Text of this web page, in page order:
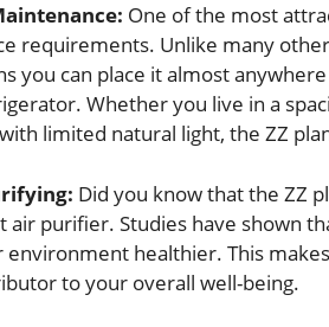
One of the most
requirements. Unlike many
you can place it almost
Whether you live in a
limited natural light, the ZZ
Did you know that the ZZ
air purifier. Studies have shown
healthier. This
to your overall well-being.